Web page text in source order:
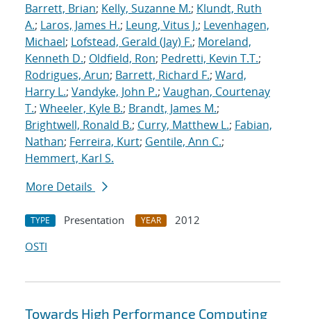
Barrett, Brian; Kelly, Suzanne M.; Klundt, Ruth
A.; Laros, James H.; Leung, Vitus J.; Levenhagen,
Michael; Lofstead, Gerald (Jay) F.; Moreland,
Kenneth D.; Oldfield, Ron; Pedretti, Kevin T.T.;
Rodrigues, Arun; Barrett, Richard F.; Ward,
Harry L.; Vandyke, John P.; Vaughan, Courtenay
T.; Wheeler, Kyle B.; Brandt, James M.;
Brightwell, Ronald B.; Curry, Matthew L.; Fabian,
Nathan; Ferreira, Kurt; Gentile, Ann C.;
Hemmert, Karl S.
More Details
TYPE Presentation YEAR
2012
OSTI
Towards High Performance Computing